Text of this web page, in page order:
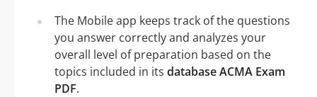
The Mobile app keeps track of the questions
you answer correctly and analyzes your
overall level of preparation based on the
topics included in its database ACMA Exam
PDF.